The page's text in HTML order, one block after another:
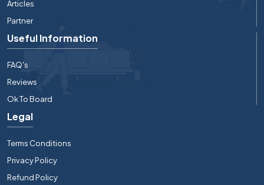
Articles
Partner
Useful Information
FAQ's
Reviews
Ok To Board
Legal
Terms Conditions
Privacy Policy
Refund Policy